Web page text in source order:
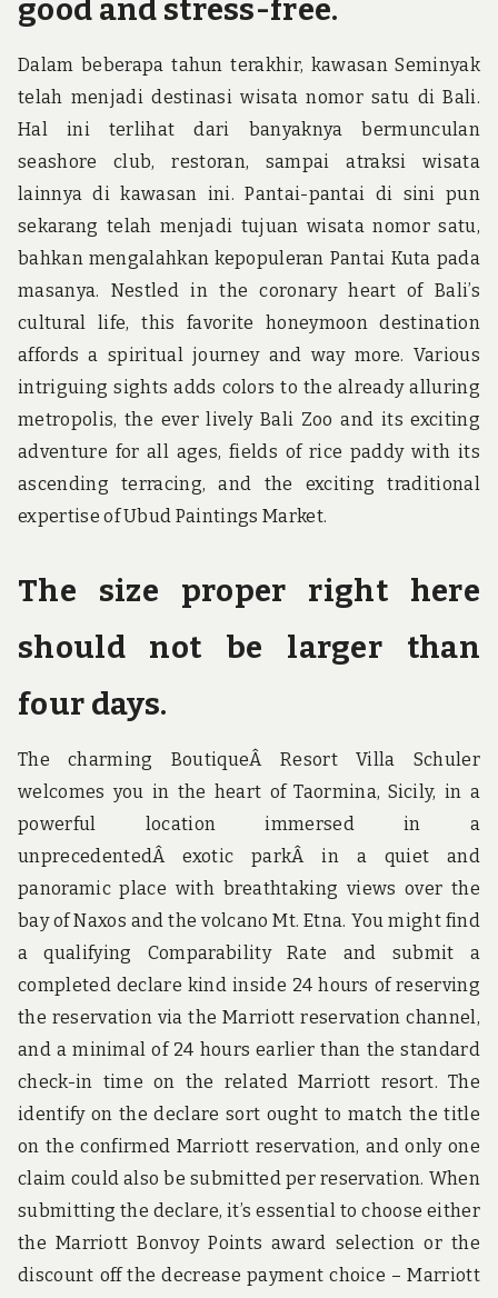
good and stress-free.
Dalam beberapa tahun terakhir, kawasan Seminyak
telah menjadi destinasi wisata nomor satu di Bali.
Hal ini terlihat dari banyaknya bermunculan
seashore club, restoran, sampai atraksi wisata
lainnya di kawasan ini. Pantai-pantai di sini pun
sekarang telah menjadi tujuan wisata nomor satu,
bahkan mengalahkan kepopuleran Pantai Kuta pada
masanya. Nestled in the coronary heart of Bali’s
cultural life, this favorite honeymoon destination
affords a spiritual journey and way more. Various
intriguing sights adds colors to the already alluring
metropolis, the ever lively Bali Zoo and its exciting
adventure for all ages, fields of rice paddy with its
ascending terracing, and the exciting traditional
expertise of Ubud Paintings Market.
The size proper right here
should not be larger than
four days.
The charming BoutiqueÂ Resort Villa Schuler
welcomes you in the heart of Taormina, Sicily, in a
powerful location immersed in a
unprecedentedÂ exotic parkÂ in a quiet and
panoramic place with breathtaking views over the
bay of Naxos and the volcano Mt. Etna. You might find
a qualifying Comparability Rate and submit a
completed declare kind inside 24 hours of reserving
the reservation via the Marriott reservation channel,
and a minimal of 24 hours earlier than the standard
check-in time on the related Marriott resort. The
identify on the declare sort ought to match the title
on the confirmed Marriott reservation, and only one
claim could also be submitted per reservation. When
submitting the declare, it’s essential to choose either
the Marriott Bonvoy Points award selection or the
discount off the decrease payment choice – Marriott